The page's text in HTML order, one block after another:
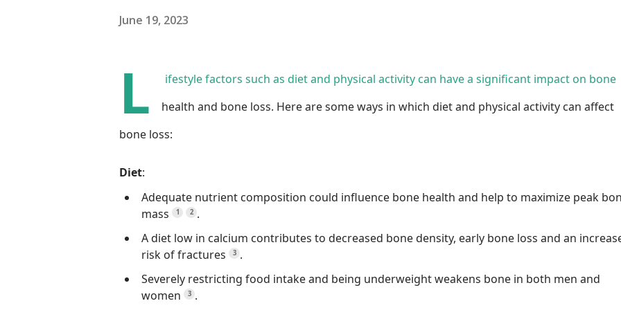
June 19, 2023
L
ifestyle factors such as diet and physical activity can have a significant impact on bone
health and bone loss. Here are some ways in which diet and physical activity can affect
bone loss:
Diet:
Adequate nutrient composition could influence bone health and help to maximize peak
mass
1 2 .
A diet low in calcium contributes to decreased bone density, early bone loss and an
risk of fractures
3 .
Severely restricting food intake and being underweight weakens bone in both men and
women
3 .